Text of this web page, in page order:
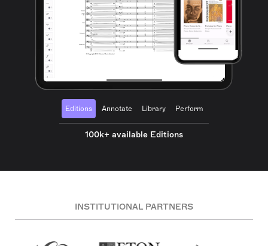
Editions Annotate Library Perform
100k+ available Editions
INSTITUTIONAL PARTNERS